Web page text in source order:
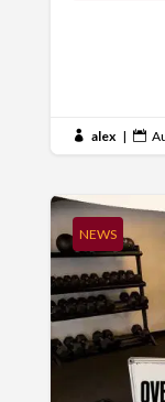
 alex | 
NEWS